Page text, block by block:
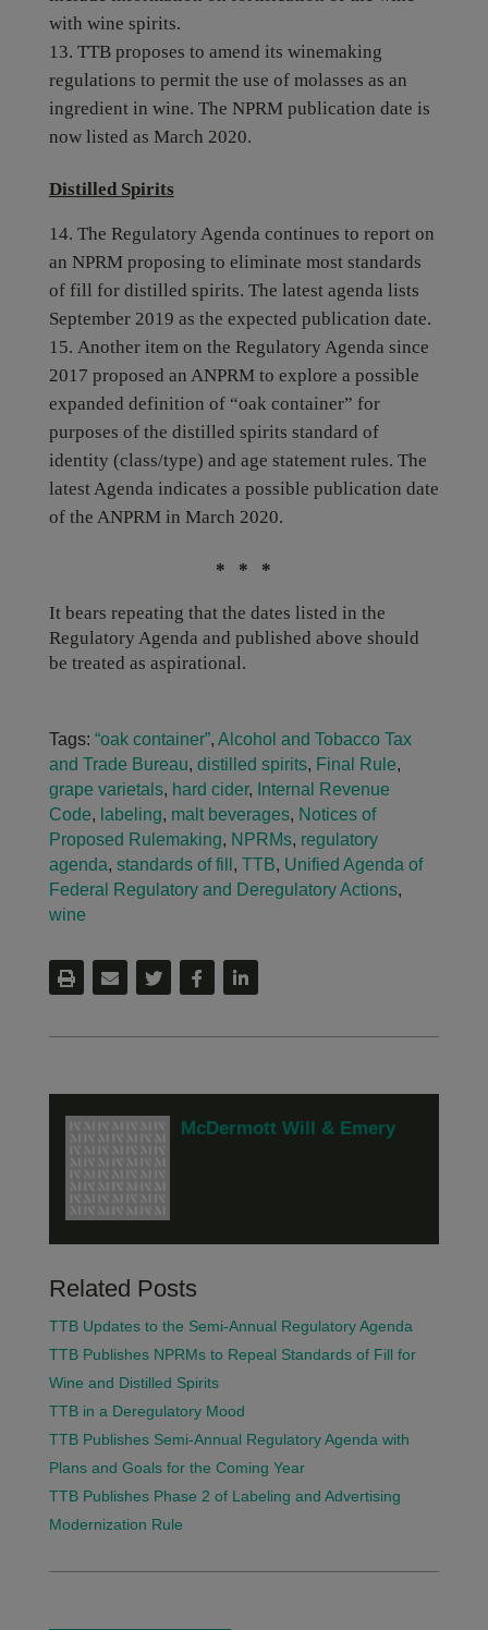
with wine spirits.
TTB proposes to amend its winemaking
regulations to permit the use of molasses as an
ingredient in wine. The NPRM publication date is
now listed as March 2020.
Distilled Spirits
The Regulatory Agenda continues to report on
an NPRM proposing to eliminate most standards
of fill for distilled spirits. The latest agenda lists
September 2019 as the expected publication date.
Another item on the Regulatory Agenda since
2017 proposed an ANPRM to explore a possible
expanded definition of “oak container” for
purposes of the distilled spirits standard of
identity (class/type) and age statement rules. The
latest Agenda indicates a possible publication date
of the ANPRM in March 2020.
* * *
It bears repeating that the dates listed in the
Regulatory Agenda and published above should
be treated as aspirational.
Tags: “oak container”, Alcohol and Tobacco Tax
and Trade Bureau, distilled spirits, Final Rule,
grape varietals, hard cider, Internal Revenue
Code, labeling, malt beverages, Notices of
Proposed Rulemaking, NPRMs, regulatory
agenda, standards of fill , TTB, Unified Agenda of
Federal Regulatory and Deregulatory Actions,
wine
McDermott Will & Emery
Related Posts
TTB Updates to the Semi-Annual Regulatory Agenda
TTB Publishes NPRMs to Repeal Standards of Fill for
Wine and Distilled Spirits
TTB in a Deregulatory Mood
TTB Publishes Semi-Annual Regulatory Agenda with
Plans and Goals for the Coming Year
TTB Publishes Phase 2 of Labeling and Advertising
Modernization Rule